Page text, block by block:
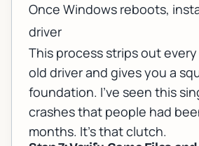
Once Windows reboots,
driver
This process strips out
old driver and gives you a
foundation. I've seen this
crashes that people had
months. It's that clutch.